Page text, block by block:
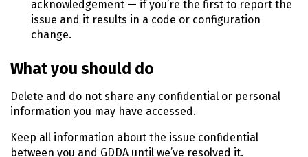
acknowledgement — if you’re the first to report the
issue and it results in a code or configuration
change.
What you should do
Delete and do not share any confidential or personal
information you may have accessed.
Keep all information about the issue confidential
between you and GDDA until we’ve resolved it.